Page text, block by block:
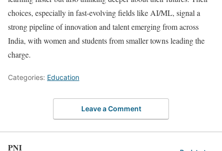
choices, especially in fast-evolving fields like AI/ML, signal a
strong pipeline of innovation and talent emerging from across
India, with women and students from smaller towns leading the
charge.
Categories: Education
Leave a Comment
PNI